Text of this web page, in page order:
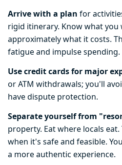
Arrive with a plan for
rigid itinerary. Know what you
approximately what it costs.
fatigue and impulse spending.
Use credit cards for major
or ATM withdrawals; you'll
have dispute protection.
Separate yourself from
property. Eat where locals
when it's safe and feasible.
a more authentic experience.